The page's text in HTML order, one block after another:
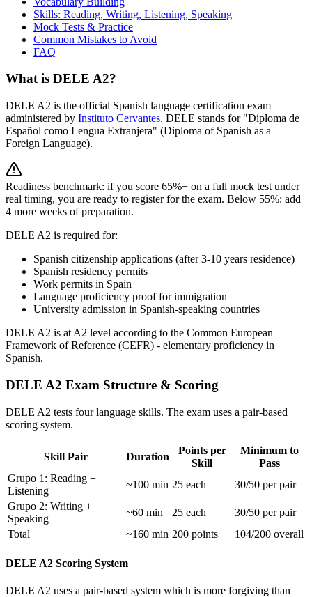
Skills: Reading, Writing, Listening, Speaking
Mock Tests & Practice
Common Mistakes to Avoid
FAQ
What is DELE A2?
DELE A2 is the official Spanish language certification exam
administered by Instituto Cervantes. DELE stands for "Diploma de
Español como Lengua Extranjera" (Diploma of Spanish as a
Foreign Language).
Readiness benchmark: if you score 65%+ on a full mock test under
real timing, you are ready to register for the exam. Below 55%: add
4 more weeks of preparation.
DELE A2 is required for:
Spanish citizenship applications (after 3-10 years residence)
Spanish residency permits
Work permits in Spain
Language proficiency proof for immigration
University admission in Spanish-speaking countries
DELE A2 is at A2 level according to the Common European
Framework of Reference (CEFR) - elementary proficiency in
Spanish.
DELE A2 Exam Structure & Scoring
DELE A2 tests four language skills. The exam uses a pair-based
scoring system.
Skill Pair Duration
Points per
Skill
Minimum to
Pass
Grupo 1: Reading +
Listening
~100 min 25 each
30/50 per pair
Grupo 2: Writing +
Speaking
~60 min 25 each
30/50 per pair
Total
~160 min 200 points 104/200 overall
DELE A2 Scoring System
DELE A2 uses a pair-based system which is more forgiving than